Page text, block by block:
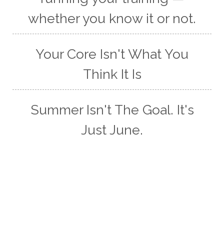
whether you know it or not.
Your Core Isn't What You
Think It Is
Summer Isn't The Goal. It's
Just June.